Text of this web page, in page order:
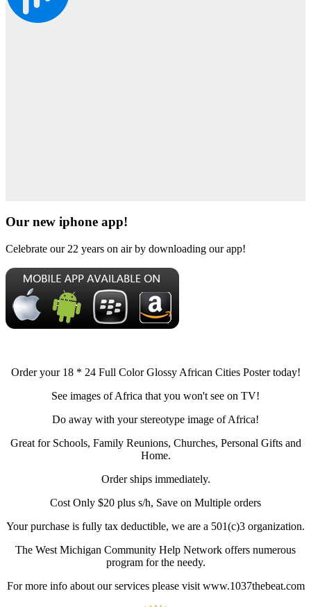
Our new iphone app!
Celebrate our 22 years on air by downloading our app!
Order your 18 * 24 Full Color Glossy African Cities Poster today!
See images of Africa that you won't see on TV!
Do away with your stereotype image of Africa!
Great for Schools, Family Reunions, Churches, Personal Gifts and
Home.
Order ships immediately.
Cost Only $20 plus s/h, Save on Multiple orders
Your purchase is fully tax deductible, we are a 501(c)3 organization.
The West Michigan Community Help Network offers numerous
program for the needy.
For more info about our services please visit www.1037thebeat.com